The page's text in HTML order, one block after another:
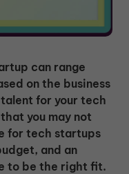
can range
on the business
for your tech
you may not
for tech startups
and an
to be the right fit.